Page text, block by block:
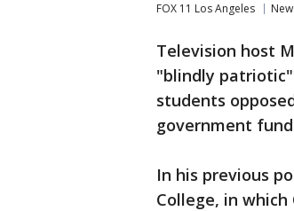
FOX 11 Los Angeles
Television host
"blindly
students
government
In his previous
College, in